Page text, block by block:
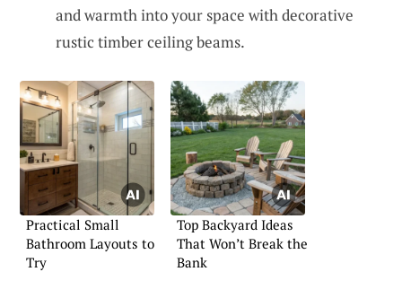
and warmth into your space with decorative
rustic timber ceiling beams.
Practical Small
Bathroom Layouts to
Try
Top Backyard Ideas
That Won’t Break the
Bank